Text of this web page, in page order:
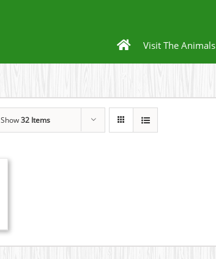
Visit The Animals
Show32 Items